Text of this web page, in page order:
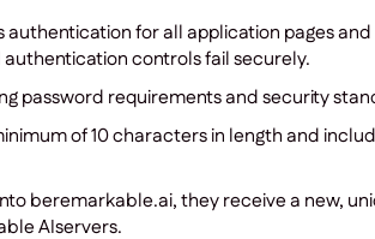
authentication for all application pages
controls fail securely.
password requirements and security
of 10 characters in length and
beremarkable.ai, they receive a new,
AIservers.